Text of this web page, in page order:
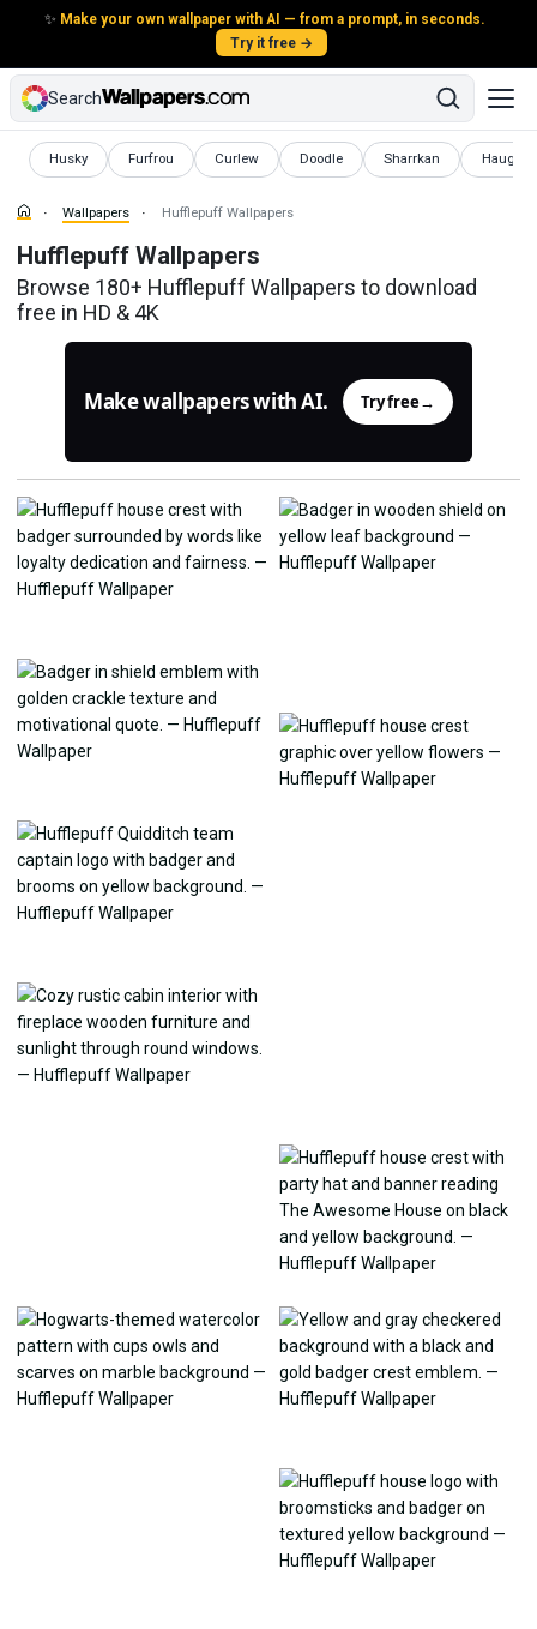
✨ Make your own wallpaper with AI — from a prompt, in seconds.
Try it free →
Search
Husky
Wallpapers Furfrou
Wallpapers Curlew
Wallpapers Doodle
Wallpapers Sharrkan
Wallpapers Haughty
Wallpapers Hufflepuff Wallpapers
Hufflepuff Wallpapers
Browse 180+ Hufflepuff Wallpapers to download
free in HD & 4K
Make wallpapers with AI. Try free→